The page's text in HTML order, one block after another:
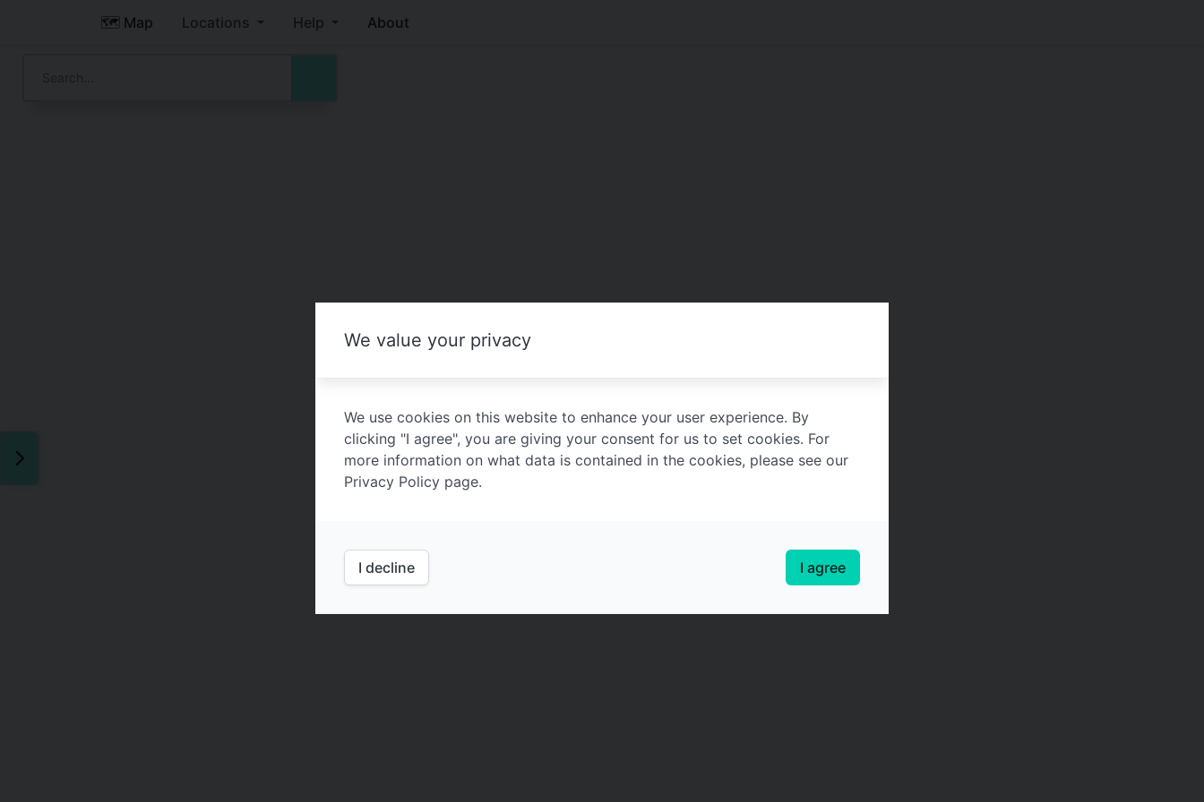
🗺️ Map Locations Help About
We value your privacy
We use cookies on this website to enhance your user experience. By
clicking "I agree", you are giving your consent for us to set cookies. For
more information on what data is contained in the cookies, please see our
Privacy Policy page.
I decline I agree